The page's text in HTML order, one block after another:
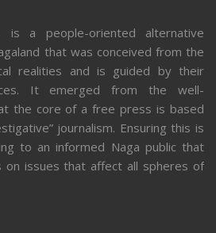
is a people-oriented alternative
that was conceived from the
realities and is guided by their
It emerged from the well-
the core of a free press is based
journalism. Ensuring this is
to an informed Naga public that
on issues that affect all spheres of